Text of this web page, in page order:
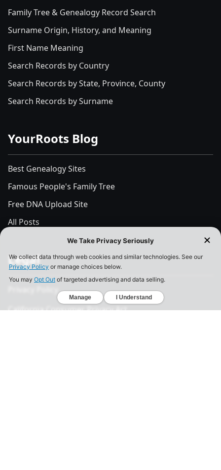
Family Tree & Genealogy Record Search
Surname Origin, History, and Meaning
First Name Meaning
Search Records by Country
Search Records by State, Province, County
Search Records by Surname
YourRoots Blog
Best Genealogy Sites
Famous People's Family Tree
Free DNA Upload Site
All Posts
Legal
California Consumer Privacy Act